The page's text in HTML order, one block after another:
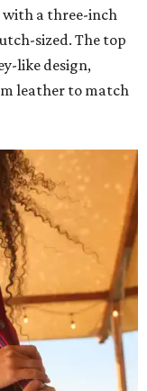
with a three-inch
sized. The top
like design,
leather to match